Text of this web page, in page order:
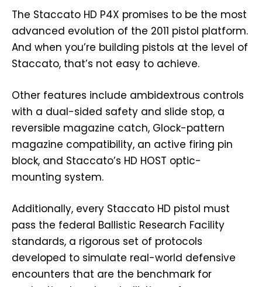
The Staccato HD P4X promises to be the most
advanced evolution of the 2011 pistol platform.
And when you’re building pistols at the level of
Staccato, that’s not easy to achieve.
Other features include ambidextrous controls
with a dual-sided safety and slide stop, a
reversible magazine catch, Glock-pattern
magazine compatibility, an active firing pin
block, and Staccato’s HD HOST optic-
mounting system.
Additionally, every Staccato HD pistol must
pass the federal Ballistic Research Facility
standards, a rigorous set of protocols
developed to simulate real-world defensive
encounters that are the benchmark for